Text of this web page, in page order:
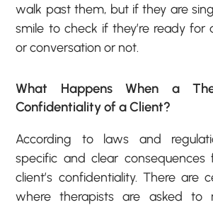
walk past them, but if they are
smile to check if they’re ready for
or conversation or not.
What Happens When a
Confidentiality of a Client?
According to laws and
specific and clear
client’s confidentiality. There are
where therapists are asked to